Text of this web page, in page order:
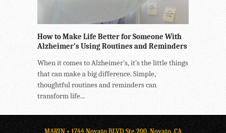
How to Make Life Better for Someone With
Alzheimer’s Using Routines and Reminders
When it comes to Alzheimer’s, it’s the little things
that can make a big difference. Simple,
thoughtful routines and reminders can
transform life...
MARIN • 1744 Novato BLVD Ste 200, Novato, CA